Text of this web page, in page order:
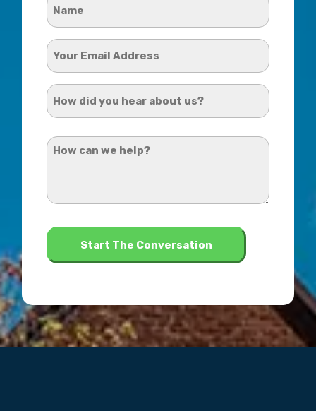
Name
*
Your
Email
Address
How
did
you
hear
us?
How
help?
*